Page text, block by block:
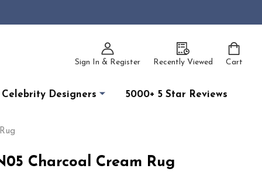
Sign In & Register Recently Viewed Cart
Celebrity Designers 5000+ 5 Star Reviews
Charcoal Cream Rug